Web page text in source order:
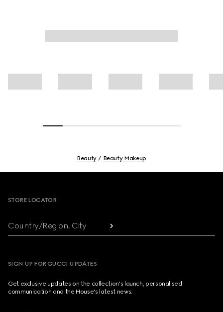
Beauty Beauty Makeup
STORE LOCATOR
Country/Region, City
SIGN UP FOR GUCCI UPDATES
Get exclusive updates on the collection's launch, personalised
communication and the House's latest news.